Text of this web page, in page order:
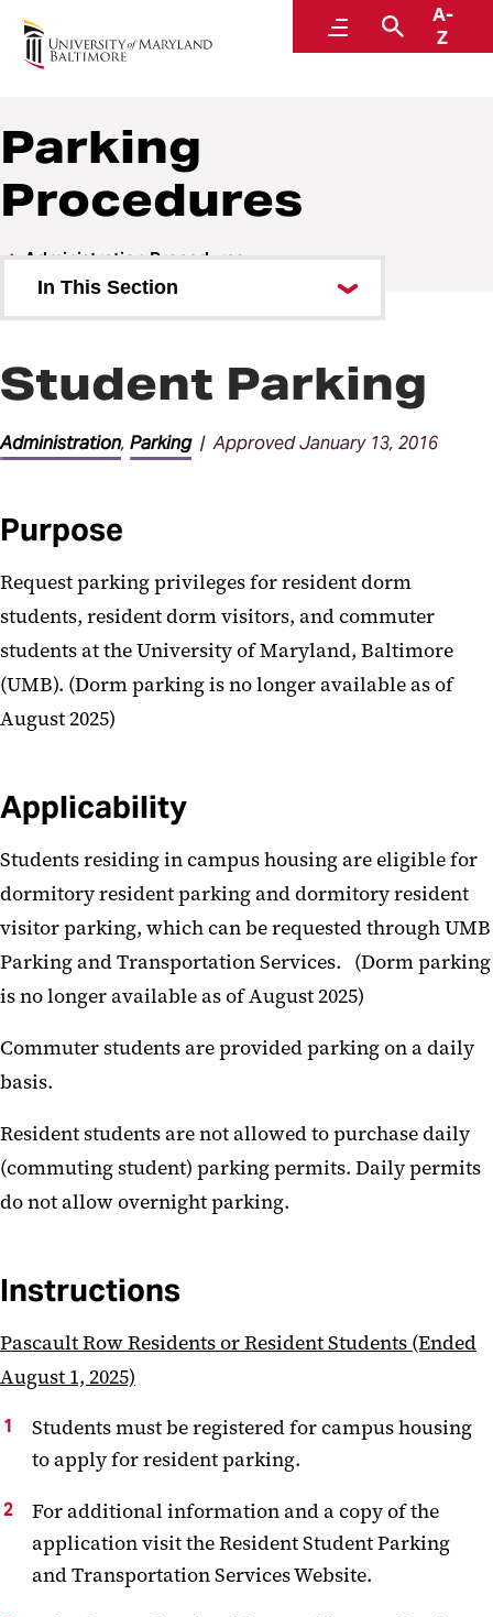
MenuSearch
A-
Z
Policies and Procedures
Parking
Procedures
Administration Procedures
In This Section
Procedures
Facilities Procedures
Procedures
Parking Procedures
Student Parking
Administration, Parking| Approved January 13, 2016
Purpose
Request parking privileges for resident dorm
students, resident dorm visitors, and commuter
students at the University of Maryland, Baltimore
(UMB). (Dorm parking is no longer available as of
August 2025)
Applicability
Students residing in campus housing are eligible for
dormitory resident parking and dormitory resident
visitor parking, which can be requested through UMB
Parking and Transportation Services. (Dorm parking
is no longer available as of August 2025)
Commuter students are provided parking on a daily
basis.
Resident students are not allowed to purchase daily
(commuting student) parking permits. Daily permits
do not allow overnight parking.
Instructions
Pascault Row Residents or Resident Students (Ended
August 1, 2025)
Students must be registered for campus housing
to apply for resident parking.
For additional information and a copy of the
application visit the Resident Student Parking
and Transportation Services Website.